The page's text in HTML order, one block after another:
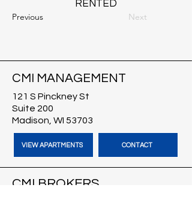
RENTED
Previous
Next
CMI MANAGEMENT
121 S Pinckney St
Suite 200
Madison, WI 53703
VIEW APARTMENTS CONTACT
CMI BROKERS